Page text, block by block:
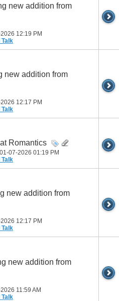
new addition from
12:19 PM
Talk
new addition from
12:17 PM
Talk
Romantics
07-2026 01:19 PM
Talk
new addition from
12:17 PM
Talk
new addition from
11:59 AM
Talk